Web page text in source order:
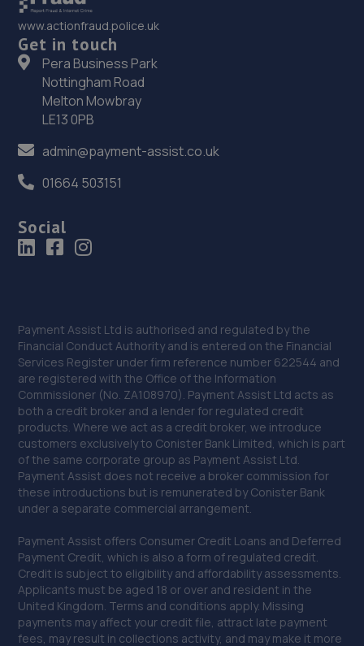
www.actionfraud.police.uk
Get in touch
Pera Business Park
Nottingham Road
Melton Mowbray
LE13 0PB
admin@payment-assist.co.uk
01664 503151
Social
Payment Assist Ltd is authorised and regulated by the
Financial Conduct Authority and is entered on the Financial
Services Register under firm reference number 622544 and
are registered with the Office of the Information
Commissioner (No. ZA108970). Payment Assist Ltd acts as
both a credit broker and a lender for regulated credit
products. Where we act as a credit broker, we introduce
customers exclusively to Conister Bank Limited, which is part
of the same corporate group as Payment Assist Ltd.
Payment Assist does not receive a broker commission for
these introductions but is remunerated by Conister Bank
under a separate commercial arrangement.
Payment Assist offers Consumer Credit Loans and Deferred
Payment Credit, which is also a form of regulated credit.
Credit is subject to eligibility and affordability assessments.
Applicants must be aged 18 or over and resident in the
United Kingdom. Terms and conditions apply. Missing
payments may affect your credit file, attract late payment
fees, may result in collections activity, and may make it more